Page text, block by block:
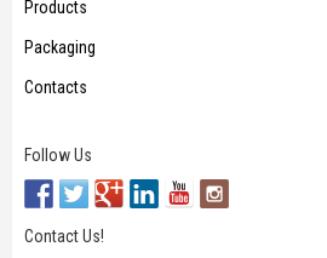
Products
Packaging
Contacts
Follow Us
Contact Us!